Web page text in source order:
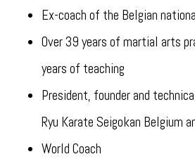
Ex-coach of the Belgian
Over 39 years of martial arts
years of teaching
President, founder and
Ryu Karate Seigokan Belgium
World Coach